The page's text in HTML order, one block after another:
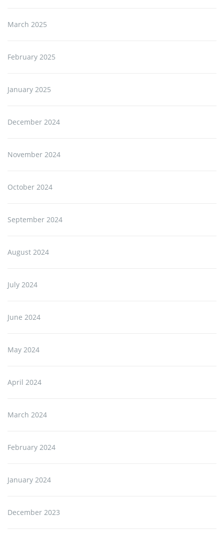
March 2025
February 2025
January 2025
December 2024
November 2024
October 2024
September 2024
August 2024
July 2024
June 2024
May 2024
April 2024
March 2024
February 2024
January 2024
December 2023